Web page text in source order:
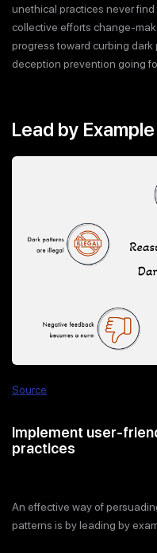
unethical practices never
collective efforts change-
progress toward curbing
deception prevention going
Lead by Example
Source
Implement user-
practices
An effective way of
patterns is by leading by